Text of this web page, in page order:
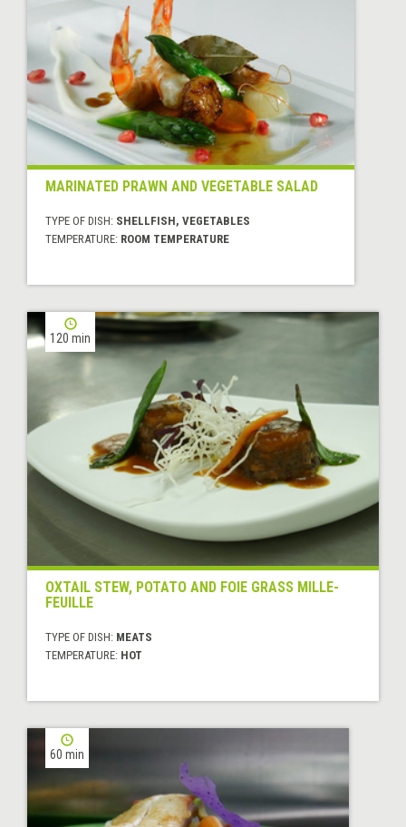
MARINATED PRAWN AND VEGETABLE SALAD
TYPE OF DISH: SHELLFISH, VEGETABLES
TEMPERATURE: ROOM TEMPERATURE
120 min
OXTAIL STEW, POTATO AND FOIE GRASS MILLE-
FEUILLE
TYPE OF DISH: MEATS
TEMPERATURE: HOT
60 min